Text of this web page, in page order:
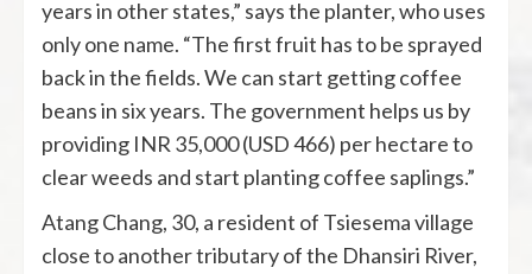
years in other states,” says the planter, who uses
only one name. “The first fruit has to be sprayed
back in the fields. We can start getting coffee
beans in six years. The government helps us by
providing INR 35,000 (USD 466) per hectare to
clear weeds and start planting coffee saplings.”
Atang Chang, 30, a resident of Tsiesema village
close to another tributary of the Dhansiri River,